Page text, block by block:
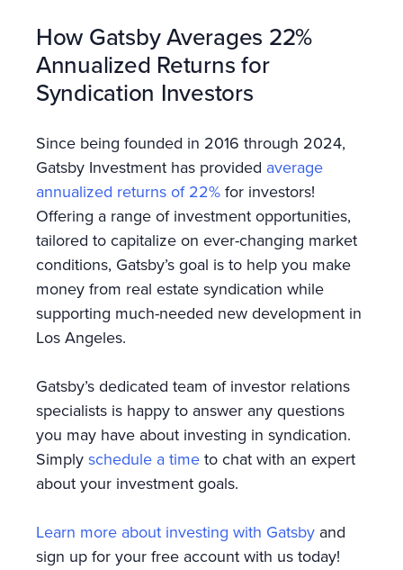
How Gatsby Averages 22%
Annualized Returns for
Syndication Investors
Since being founded in 2016 through 2024,
Gatsby Investment has provided average
annualized returns of 22%for investors!
Offering a range of investment opportunities,
tailored to capitalize on ever-changing market
conditions, Gatsby’s goal is to help you make
money from real estate syndication while
supporting much-needed new development in
Los Angeles.
Gatsby’s dedicated team of investor relations
specialists is happy to answer any questions
you may have about investing in syndication.
Simplyschedule a timeto chat with an expert
about your investment goals.
Learn more about investing with Gatsby and
sign up for your free account with us today!